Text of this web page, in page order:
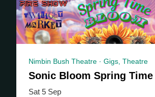
Nimbin Bush Theatre · Gigs, Theatre
Sonic Bloom Spring Time
Sat 5 Sep